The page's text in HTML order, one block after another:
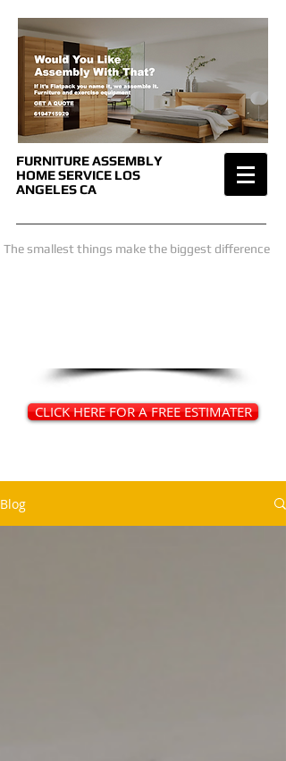
FURNITURE ASSEMBLY
HOME SERVICE LOS
ANGELES CA
The smallest things make the biggest difference
CLICK HERE FOR A FREE ESTIMATER
Blog